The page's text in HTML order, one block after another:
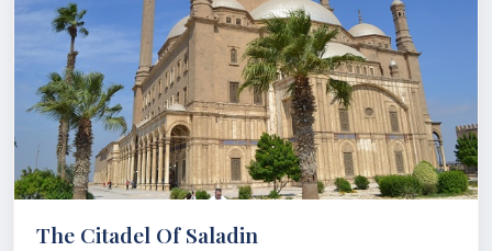
The Citadel Of Saladin